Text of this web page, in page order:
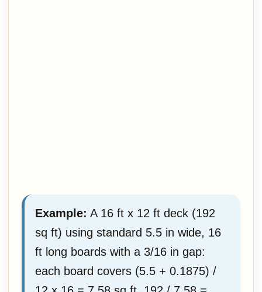
Example: A 16 ft x 12 ft deck (192
sq ft) using standard 5.5 in wide, 16
ft long boards with a 3/16 in gap:
each board covers (5.5 + 0.1875) /